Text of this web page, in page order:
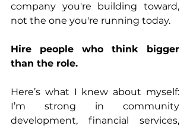
company you're building toward,
not the one you're running today.
Hire people who think bigger
than the role.
Here’s what I knew about myself:
I’m strong in community
development, financial services,